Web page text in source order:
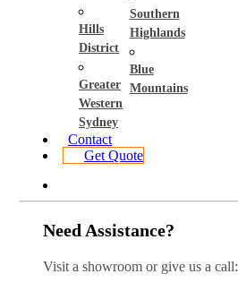
Hills
District
Greater
Western
Sydney
Southern
Highlands
Blue
Mountains
Contact
Get Quote
Need Assistance?
Visit a showroom or give us a call: